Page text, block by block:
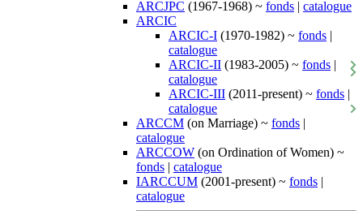
ARCJPC (1967-1968) ~ fonds | catalogue
ARCIC
ARCIC-I (1970-1982) ~ fonds |
catalogue
ARCIC-II (1983-2005) ~ fonds |
catalogue
ARCIC-III (2011-present) ~ fonds |
catalogue
ARCCM (on Marriage) ~ fonds |
catalogue
ARCCOW (on Ordination of Women) ~
fonds | catalogue
IARCCUM (2001-present) ~ fonds |
catalogue